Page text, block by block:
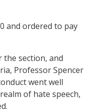
and ordered to pay
section, and
Professor Spencer
went well
of hate speech,